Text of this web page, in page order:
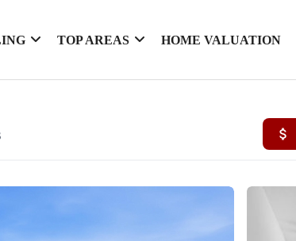
TOP AREAS HOME VALUATION